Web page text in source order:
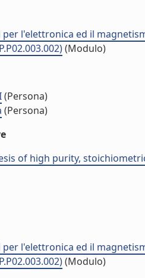
l'elettronica ed il
(Modulo)
(Persona)
(Persona)
of high purity,
l'elettronica ed il
(Modulo)